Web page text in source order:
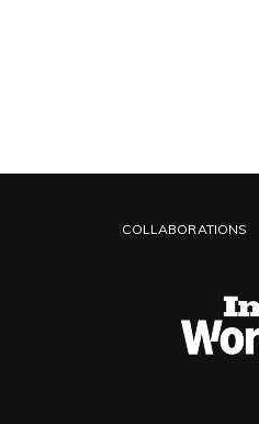
COLLABORATIONS